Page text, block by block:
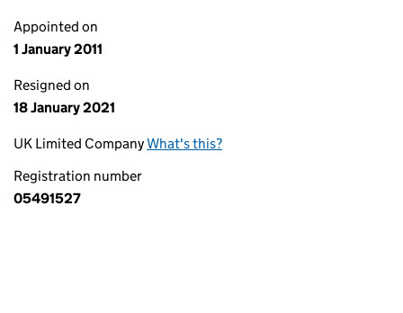
Appointed on
1 January 2011
Resigned on
18 January 2021
UK Limited CompanyWhat's this?
Registration number
05491527